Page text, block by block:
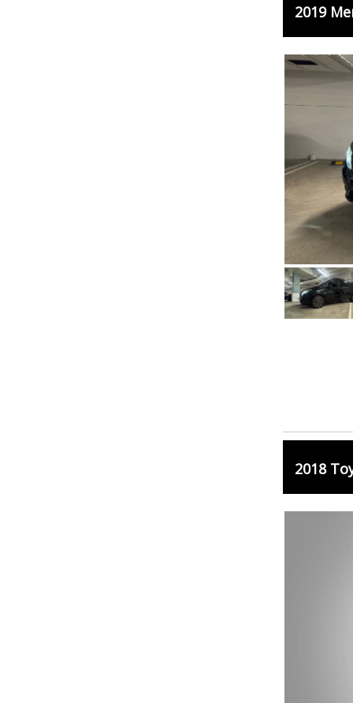
2019
2018